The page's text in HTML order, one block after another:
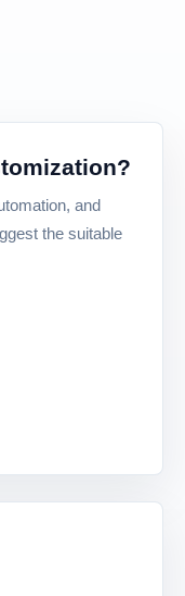
and
the suitable